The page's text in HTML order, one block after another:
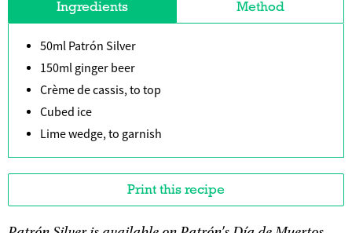
Ingredients Method
50ml Patrón Silver
150ml ginger beer
Crème de cassis, to top
Cubed ice
Lime wedge, to garnish
Print this recipe